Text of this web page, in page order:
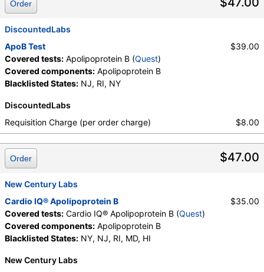
Order
DiscountedLabs
ApoB Test
Covered tests: Apolipoprotein B (Quest)
Covered components: Apolipoprotein B
Blacklisted States: NJ, RI, NY
$39.00
DiscountedLabs
Requisition Charge (per order charge)
$8.00
$47.00
Order
New Century Labs
Cardio IQ® Apolipoprotein B
Covered tests: Cardio IQ® Apolipoprotein B (Quest)
Covered components: Apolipoprotein B
Blacklisted States: NY, NJ, RI, MD, HI
$35.00
New Century Labs